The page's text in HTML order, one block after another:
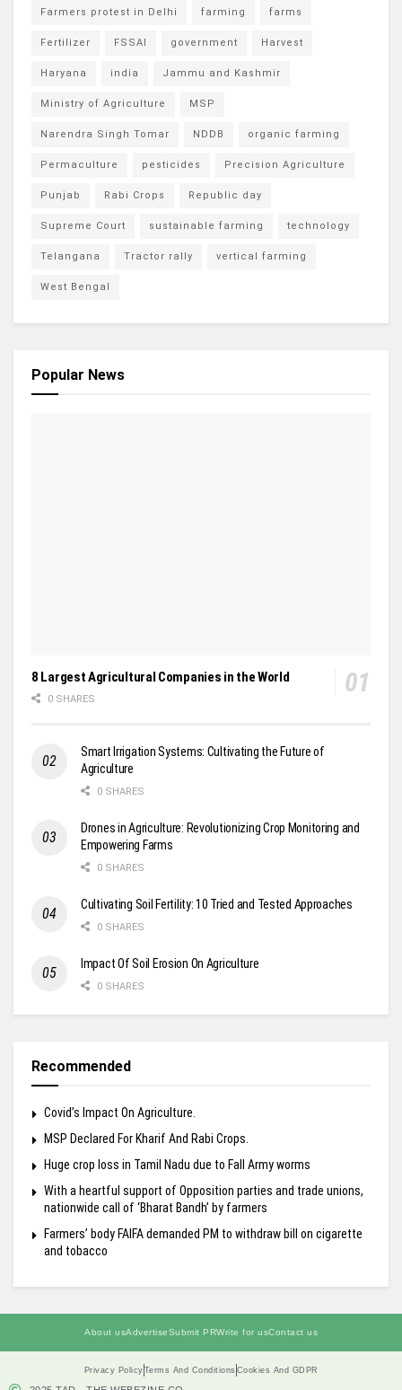
Farmers protest in Delhi farming farms
Fertilizer FSSAI government Harvest
Haryana india Jammu and Kashmir
Ministry of Agriculture MSP
Narendra Singh Tomar NDDB organic farming
Permaculture pesticides Precision Agriculture
Punjab Rabi Crops Republic day
Supreme Court sustainable farming technology
Telangana Tractor rally vertical farming
West Bengal
Popular News
8 Largest Agricultural Companies in the World
0 SHARES
Smart Irrigation Systems: Cultivating the Future of
Agriculture
0 SHARES
Drones in Agriculture: Revolutionizing Crop Monitoring and
Empowering Farms
0 SHARES
Cultivating Soil Fertility: 10 Tried and Tested Approaches
0 SHARES
Impact Of Soil Erosion On Agriculture
0 SHARES
Recommended
Covid’s Impact On Agriculture.
MSP Declared For Kharif And Rabi Crops.
Huge crop loss in Tamil Nadu due to Fall Army worms
With a heartful support of Opposition parties and trade unions,
nationwide call of ‘Bharat Bandh’ by farmers
Farmers’ body FAIFA demanded PM to withdraw bill on cigarette
and tobacco
About usAdvertiseSubmit PRWrite for usContact us
Privacy Policy Terms And Conditions Cookies And GDPR